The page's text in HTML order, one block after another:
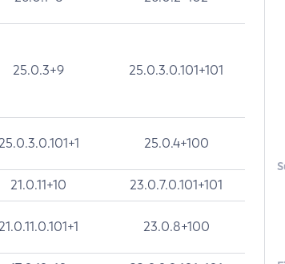
25.0.3+9 25.0.3.0.101+101
25.0.4+100
21.0.11+10 23.0.7.0.101+101
23.0.8+100